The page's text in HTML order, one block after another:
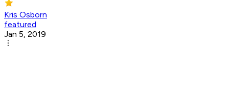
Kris Osborn
featured
Jan 5, 2019